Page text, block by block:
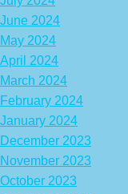
June 2024
May 2024
April 2024
March 2024
February 2024
January 2024
December 2023
November 2023
October 2023